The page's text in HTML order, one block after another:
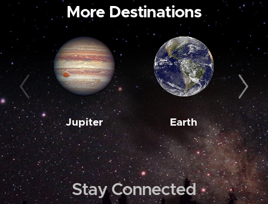
More Destinations
Jupiter Earth
Stay Connected